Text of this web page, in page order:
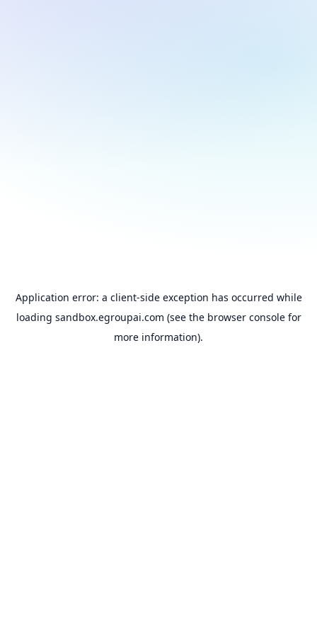
Application error: a client-side exception has occurred while
loading sandbox.egroupai.com (see the browser consolefor
more information).